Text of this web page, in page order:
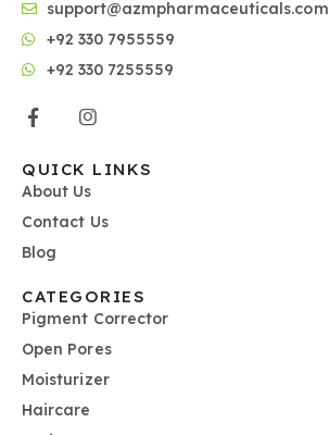
support@azmpharmaceuticals.com
+92 330 7955559
+92 330 7255559
QUICK LINKS
About Us
Contact Us
Blog
CATEGORIES
Pigment Corrector
Open Pores
Moisturizer
Haircare